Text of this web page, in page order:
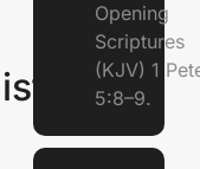
Opening
Scriptures
(KJV) 1
5:8–9.